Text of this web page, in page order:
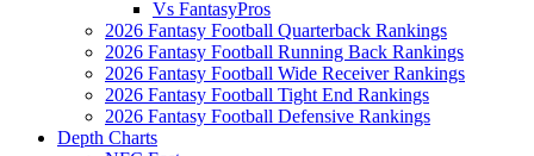
Vs FantasyPros
2026 Fantasy Football Quarterback Rankings
2026 Fantasy Football Running Back Rankings
2026 Fantasy Football Wide Receiver Rankings
2026 Fantasy Football Tight End Rankings
2026 Fantasy Football Defensive Rankings
Depth Charts